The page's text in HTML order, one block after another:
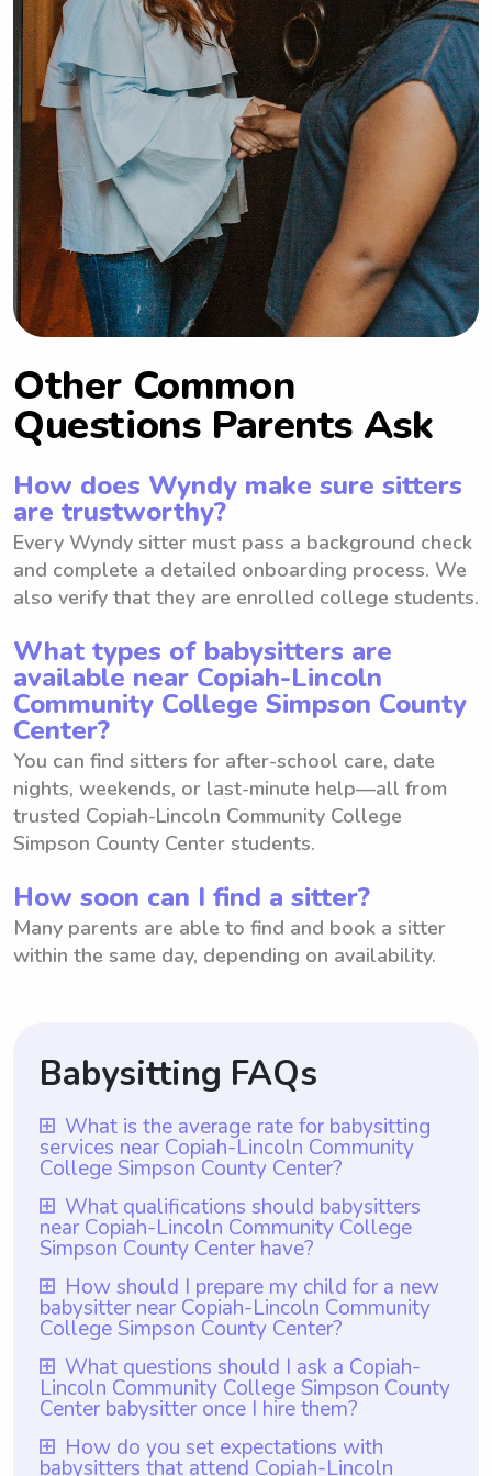
Other Common
Questions Parents Ask
How does Wyndy make sure sitters
are trustworthy?
Every Wyndy sitter must pass a background check
and complete a detailed onboarding process. We
also verify that they are enrolled college students.
What types of babysitters are
available near Copiah-Lincoln
Community College Simpson County
Center?
You can find sitters for after-school care, date
nights, weekends, or last-minute help—all from
trusted Copiah-Lincoln Community College
Simpson County Center students.
How soon can I find a sitter?
Many parents are able to find and book a sitter
within the same day, depending on availability.
Babysitting FAQs
What is the average rate for babysitting
services near Copiah-Lincoln Community
College Simpson County Center?
The average rate for babysitting services
near Copiah-Lincoln Community College
Simpson County Center is $18 per hour.
With Wyndy.com, parents have the
flexibility to choose the rate they want to
pay babysitters. This allows parents to find
a rate that aligns with their budget and
ensures that both parties are satisfied with
to pay a higher or lower rate, Wyndy.com
What qualifications should babysitters
near Copiah-Lincoln Community College
Simpson County Center have?
Babysitters near Copiah-Lincoln Community
College Simpson County Center should
have a minimum of one year of babysitting
experience, which is a requirement set by
Wyndy.com. In addition to this experience,
they should also possess a genuine passion
for working with children and be
How should I prepare my child for a new
babysitter near Copiah-Lincoln Community
College Simpson County Center?
To prepare your child for a new babysitter
near Copiah-Lincoln Community College
Simpson County Center, it is recommended
to introduce the sitter to your child
What questions should I ask a Copiah-
Lincoln Community College Simpson County
Center babysitter once I hire them?
Once you hire a babysitter from Copiah-
How do you set expectations with
babysitters that attend Copiah-Lincoln